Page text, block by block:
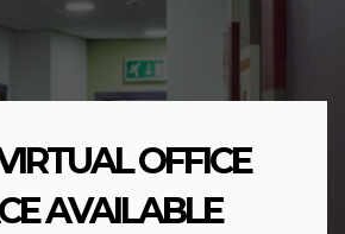
OFFICE
AVAILABLE